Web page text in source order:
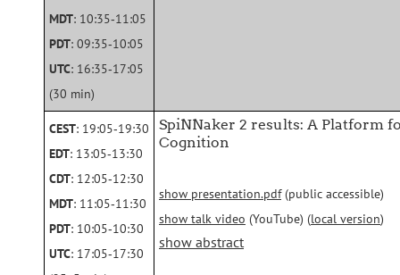
MDT: 10:35‑11:05
PDT: 09:35‑10:05
UTC: 16:35‑17:05
(30 min)
CEST: 19:05‑19:30
EDT: 13:05‑13:30
CDT: 12:05‑12:30
MDT: 11:05‑11:30
PDT: 10:05‑10:30
UTC: 17:05‑17:30
SpiNNaker 2 results: A Platform
Cognition
show presentation.pdf(public accessible)
show talk video (YouTube) (local version)
show abstract